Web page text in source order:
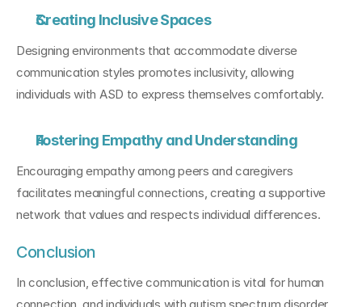
Creating Inclusive Spaces
Designing environments that accommodate diverse
communication styles promotes inclusivity, allowing
individuals with ASD to express themselves comfortably.
Fostering Empathy and Understanding
Encouraging empathy among peers and caregivers
facilitates meaningful connections, creating a supportive
network that values and respects individual differences.
Conclusion
In conclusion, effective communication is vital for human